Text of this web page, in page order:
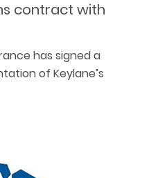
contract with
has signed a
of Keylane’s